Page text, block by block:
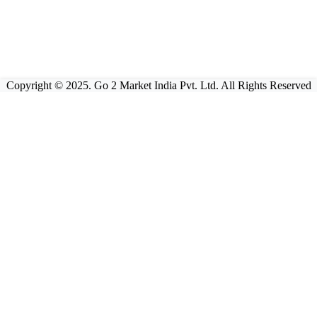
Copyright © 2025. Go 2 Market India Pvt. Ltd. All Rights Reserved